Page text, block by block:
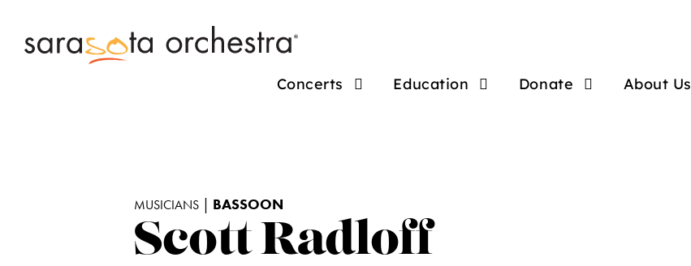
Concerts Education Donate About Us
MUSICIANS BASSOON
Scott Radloff